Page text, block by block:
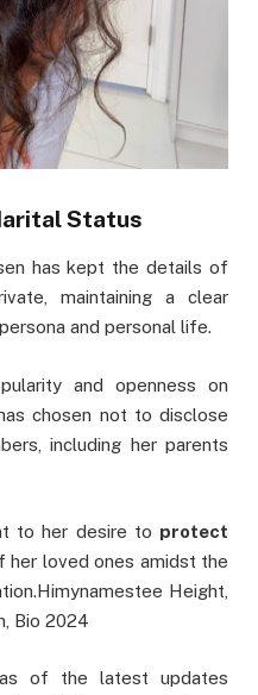
Status
has kept the details of
maintaining a clear
and personal life.
and openness on
chosen not to disclose
including her parents
to her desire to protect
loved ones amidst the
Height,
Bio 2024
of the latest updates